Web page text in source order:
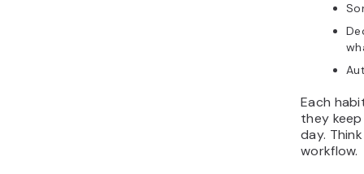
Each
they
day.
workflow.